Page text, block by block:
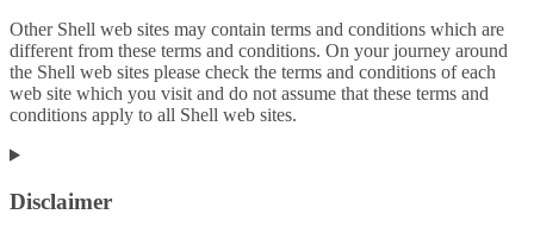
Other Shell web sites may contain terms and conditions which are
different from these terms and conditions. On your journey around
the Shell web sites please check the terms and conditions of each
web site which you visit and do not assume that these terms and
conditions apply to all Shell web sites.
Disclaimer